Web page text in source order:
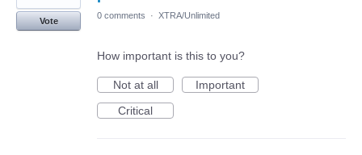
Vote
0 comments · XTRA/Unlimited
How important is this to you?
Not at all
Important
Critical